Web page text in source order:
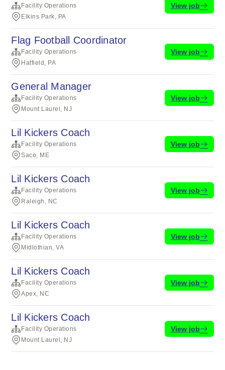
Facility Operations
Elkins Park, PA
View job
Flag Football Coordinator
Facility Operations
Hatfield, PA
View job
General Manager
Facility Operations
Mount Laurel, NJ
View job
Lil Kickers Coach
Facility Operations
Saco, ME
View job
Lil Kickers Coach
Facility Operations
Raleigh, NC
View job
Lil Kickers Coach
Facility Operations
Midlothian, VA
View job
Lil Kickers Coach
Facility Operations
Apex, NC
View job
Lil Kickers Coach
Facility Operations
Mount Laurel, NJ
View job